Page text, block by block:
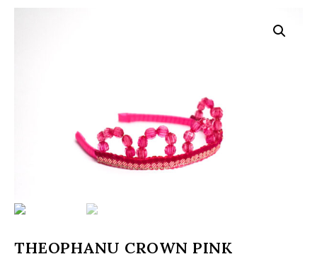
THEOPHANU CROWN PINK